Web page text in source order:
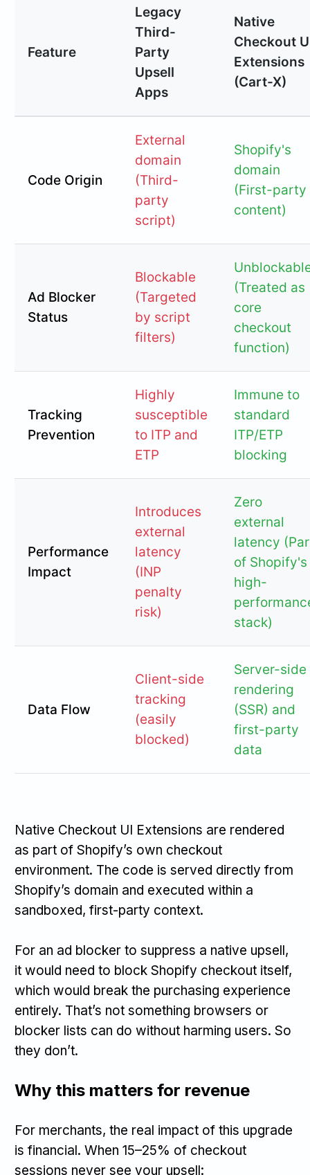
Feature
Legacy
Third-
Party
Upsell
Apps
Native
Checkout
Extensions
(Cart-X)
Code Origin
External
domain
(Third-
party
script)
Shopify's
domain
(First-party
content)
Ad Blocker
Status
Blockable
(Targeted
by script
filters)
(Treated as
core
checkout
function)
Tracking
Prevention
Highly
susceptible
to ITP and
ETP
Immune to
standard
ITP/ETP
blocking
Performance
Impact
Introduces
external
latency
(INP
penalty
risk)
Zero
external
latency
of Shopify's
high-
stack)
Data Flow
Client-side
tracking
(easily
blocked)
Server-side
rendering
(SSR) and
first-party
data
Native Checkout UI Extensions are rendered
as part of Shopify’s own checkout
environment. The code is served directly from
Shopify’s domain and executed within a
sandboxed, first-party context.
For an ad blocker to suppress a native upsell,
it would need to block Shopify checkout itself,
which would break the purchasing experience
entirely. That’s not something browsers or
blocker lists can do without harming users. So
they don’t.
Why this matters for revenue
For merchants, the real impact of this upgrade
is financial. When 15–25% of checkout
sessions never see your upsell: